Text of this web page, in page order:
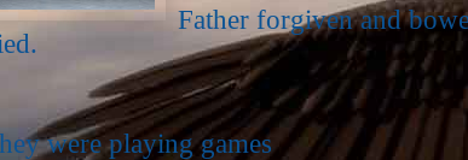
Father forgiven and
were playing games